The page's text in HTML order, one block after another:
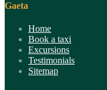
Gaeta
Home
Book a taxi
Excursions
Testimonials
Sitemap